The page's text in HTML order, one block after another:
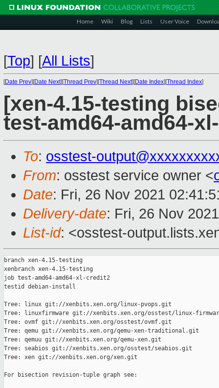
Home Wiki Blog Lists User Voice
[Top] [All Lists]
[Date Prev][Date Next][Thread Prev][Thread Next][Date Index][Thread Index]
[xen-4.15-testing
test-amd64-amd64-
To: osstest-
From: osstest service owner <
Date: Fri, 26 Nov 2021
Delivery-date: Fri, 26 Nov
List-id: <osstest-
branch xen-4.15-testing
xenbranch xen-4.15-testing
job test-amd64-amd64-xl-credit2
testid debian-install
Tree: linux git://xenbits.xen.org/linux-pvops.git
Tree: linuxfirmware git://xenbits.xen.org/osstest/linux-
Tree: ovmf git://xenbits.xen.org/osstest/ovmf.git
Tree: qemu git://xenbits.xen.org/qemu-xen-traditional.git
Tree: qemuu git://xenbits.xen.org/qemu-xen.git
Tree: seabios git://xenbits.xen.org/osstest/seabios.git
Tree: xen git://xenbits.xen.org/xen.git
For bisection revision-tuple graph see: